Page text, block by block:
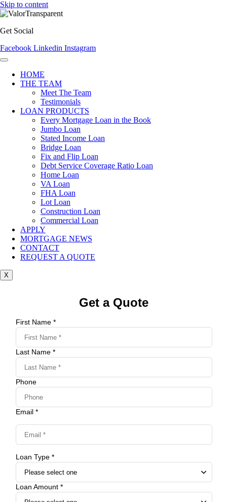
Skip to content
Get Social
Facebook Linkedin Instagram
HOME
THE TEAM
Meet The Team
Testimonials
LOAN PRODUCTS
Every Mortgage Loan in the Book
Jumbo Loan
Stated Income Loan
Bridge Loan
Fix and Flip Loan
Debt Service Coverage Ratio Loan
Home Loan
VA Loan
FHA Loan
Lot Loan
Construction Loan
Commercial Loan
APPLY
MORTGAGE NEWS
CONTACT
REQUEST A QUOTE
X
Get a Quote
First Name *
Last Name *
Phone
Email *
Loan Type *
Loan Amount *